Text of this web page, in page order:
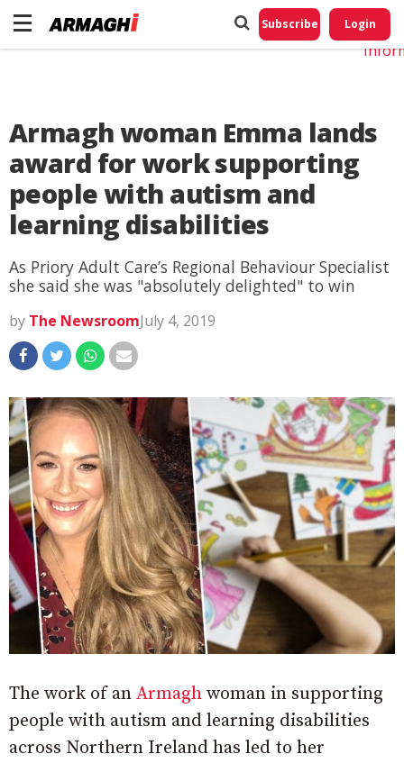
Subscribe Login
Armagh woman Emma lands
award for work supporting
people with autism and
learning disabilities
As Priory Adult Care’s Regional Behaviour Specialist
she said she was "absolutely delighted" to win
by The NewsroomJuly 4, 2019
The work of an Armagh woman in supporting
people with autism and learning disabilities
across Northern Ireland has led to her
Do
My